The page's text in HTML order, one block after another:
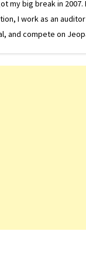
my big break in
I work as an
and compete on